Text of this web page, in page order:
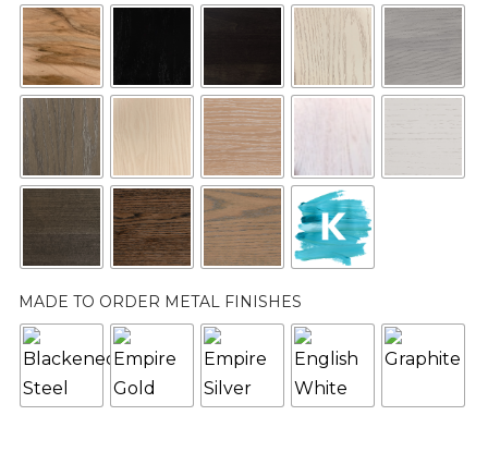
MADE TO ORDER METAL FINISHES